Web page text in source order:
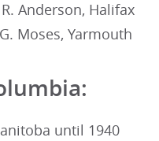
Anderson, Halifax
Moses, Yarmouth
until 1940